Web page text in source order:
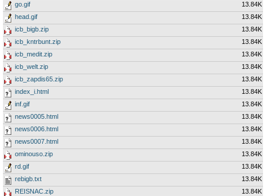
go.gif
13.84K
head.gif
13.84K
icb_bigb.zip
13.84K
icb_kntrbunt.zip
13.84K
icb_medit.zip
13.84K
icb_welt.zip
13.84K
icb_zapdis65.zip
13.84K
index_i.html
13.84K
inf.gif
13.84K
news0005.html
13.84K
news0006.html
13.84K
news0007.html
13.84K
ominouso.zip
13.84K
rd.gif
13.84K
rebigb.txt
13.84K
REISNAC.zip
13.84K